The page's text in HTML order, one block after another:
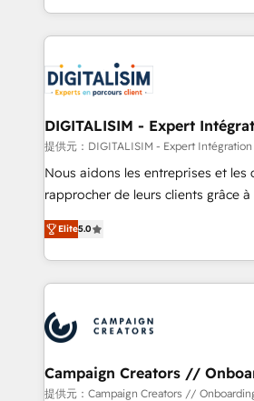
to become the most trusted voice
house team builds scalable
revenue. ⚙️ HubSpot Integration & Optimization • Seamless
migrations and data cleanups •
integrations 📈 End-to-End Revenue Acceleration • Lifecycle
marketing and pipeline growth
enablement tools and CRM
strategies with customer journey mapping 🏅
HubSpot Execution • 750+
and service hubs • Built-in
brands
DIGITALISIM - Expert
提供元：DIGITALISIM - Expert
Nous aidons les entreprises et les
rapprocher de leurs clients grâce
DIGITALISIM, nous avons l'intime
des entreprises passe par
digital, et la relation client ! C'est
à la fois capables de gérer votre
pilotage et l'intégration d'HubSpot ! Les grandes phases
d'un projet HubSpot avec DIGITALISIM : 🧽
migration et intégration des bases
Développement des interfaces
Elite5.0
Campaign Creators //
提供元：Campaign Creators //